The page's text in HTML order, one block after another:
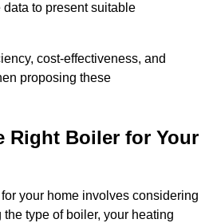
to present suitable
cost-effectiveness, and
proposing these
Right Boiler for Your
your home involves considering
type of boiler, your heating